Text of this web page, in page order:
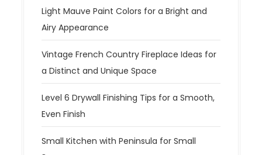
Light Mauve Paint Colors for a Bright and
Airy Appearance
Vintage French Country Fireplace Ideas for
a Distinct and Unique Space
Level 6 Drywall Finishing Tips for a Smooth,
Even Finish
Small Kitchen with Peninsula for Small